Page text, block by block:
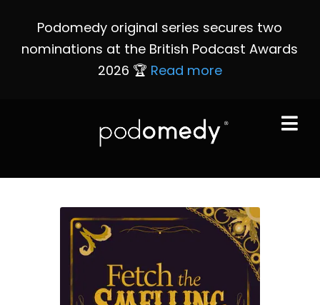
Podomedy original series secures two
nominations at the British Podcast Awards
2026 🏆 Read more